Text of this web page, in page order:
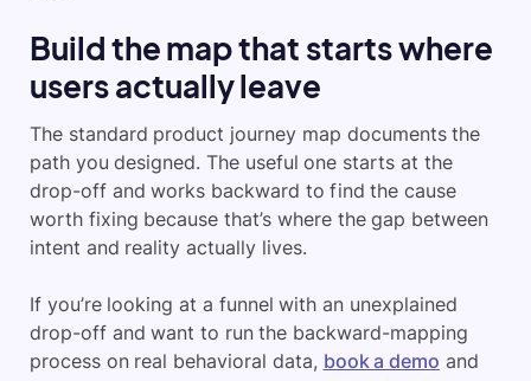
Build the map that starts where
users actually leave
The standard product journey map documents the
path you designed. The useful one starts at the
drop-off and works backward to find the cause
worth fixing because that’s where the gap between
intent and reality actually lives.
If you’re looking at a funnel with an unexplained
drop-off and want to run the backward-mapping
process on real behavioral data, book a demo and